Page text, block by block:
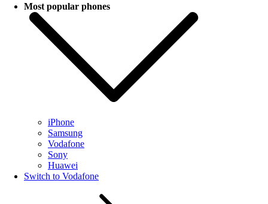
Most popular phones
iPhone
Samsung
Vodafone
Sony
Huawei
Switch to Vodafone